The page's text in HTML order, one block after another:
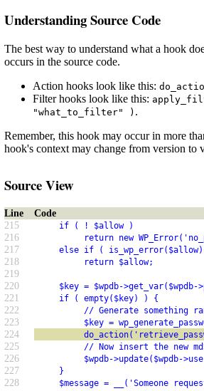
Understanding Source Code
The best way to understand what a hook
occurs in the source code.
Action hooks look like this:
Filter hooks look like this:
"what_to_filter" ) .
Remember, this hook may occur in more
hook's context may change from version to
Source View
Line
Code
215
if ( ! $allow )
216 return new
217 else if ( is_wp_error($allow)
218 return $allow;
219
220
$key = $wpdb->get_var($wpdb-
221 if ( empty($key) ) {
222 // Generate something
223 $key =
224
225 // Now insert the new md5
226 $wpdb->update($wpdb-
227 }
228 $message = __('Someone